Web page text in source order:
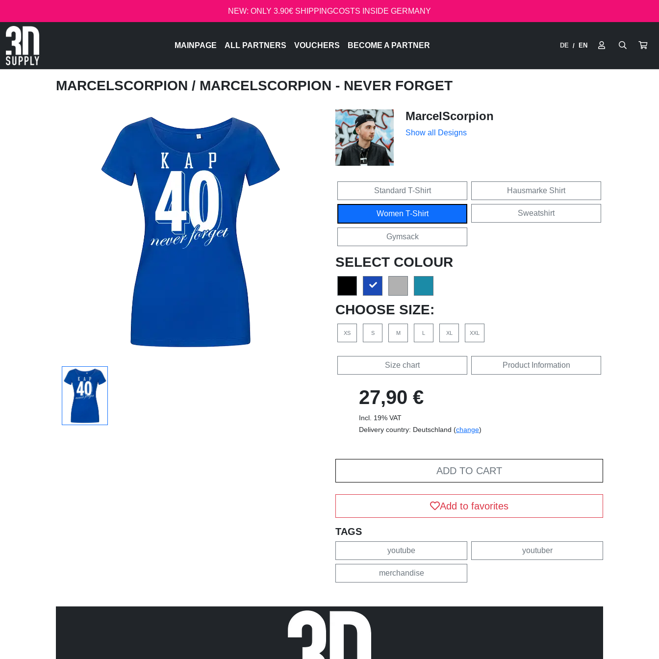
NEW: ONLY 3.90€ SHIPPINGCOSTS INSIDE GERMANY
MAINPAGE ALL PARTNERS VOUCHERS BECOME A PARTNER DE / EN
MARCELSCORPION / MARCELSCORPION - NEVER FORGET
MarcelScorpion
Show all Designs
Standard T-Shirt Hausmarke Shirt
Women T-Shirt Sweatshirt
Gymsack
SELECT COLOUR
CHOOSE SIZE:
XS S M XL XXL
Size chart Product Information
27,90 €
Incl. 19% VAT
Delivery country: Deutschland (change)
ADD TO CART
Add to favorites
TAGS
youtube youtuber
merchandise